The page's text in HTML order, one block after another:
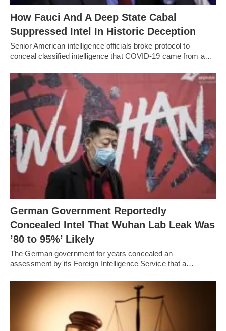
How Fauci And A Deep State Cabal
Suppressed Intel In Historic Deception
Senior American intelligence officials broke protocol to
conceal classified intelligence that COVID-19 came from a…
German Government Reportedly
Concealed Intel That Wuhan Lab Leak Was
’80 to 95%’ Likely
The German government for years concealed an
assessment by its Foreign Intelligence Service that a…